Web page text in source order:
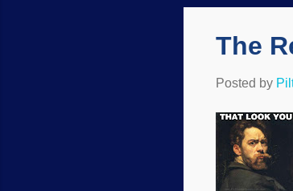
The
Posted by